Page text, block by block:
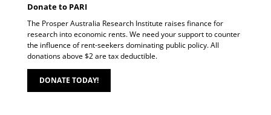
Donate to PARI
The Prosper Australia Research Institute raises finance for
research into economic rents. We need your support to counter
the influence of rent-seekers dominating public policy. All
donations above $2 are tax deductible.
DONATE TODAY!